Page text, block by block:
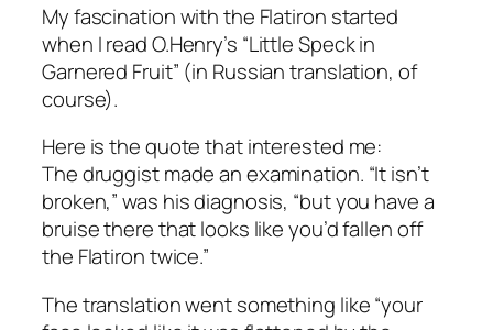
My fascination with the Flatiron started
when I read O.Henry’s “Little Speck in
Garnered Fruit” (in Russian translation, of
course).
Here is the quote that interested me:
The druggist made an examination. “It isn’t
broken,” was his diagnosis, “but you have a
bruise there that looks like you’d fallen off
the Flatiron twice.”
The translation went something like “your